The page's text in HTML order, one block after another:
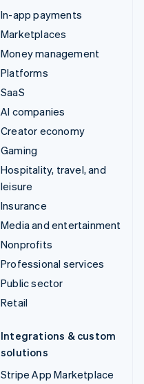
In-app payments
Marketplaces
Money management
Platforms
SaaS
AI companies
Creator economy
Gaming
Hospitality, travel, and
leisure
Insurance
Media and entertainment
Nonprofits
Professional services
Public sector
Retail
Integrations & custom
solutions
Stripe App Marketplace